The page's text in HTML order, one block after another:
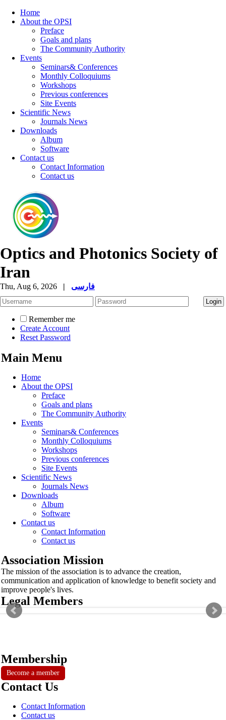
Home
About the OPSI
Preface
Goals and plans
The Community Authority
Events
Seminars& Conferences
Monthly Colloquiums
Workshops
Previous conferences
Site Events
Scientific News
Journals News
Downloads
Album
Software
Contact us
Contact Information
Contact us
Optics and Photonics Society of
Iran
Thu, Aug 6, 2026 | فارسی
Remember me
Create Account
Reset Password
Main Menu
Home
About the OPSI
Preface
Goals and plans
The Community Authority
Events
Seminars& Conferences
Monthly Colloquiums
Workshops
Previous conferences
Site Events
Scientific News
Journals News
Downloads
Album
Software
Contact us
Contact Information
Contact us
Association Mission
The mission of the association is to advance the creation,
communication and application of knowledge to benefit society and
improve people's lives.
Legal Members
Membership
Become a member
Contact Us
Contact Information
Contact us